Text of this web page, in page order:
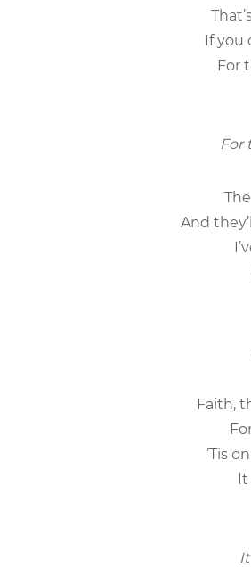
If you
For
For
And
Faith,
’Tis
It